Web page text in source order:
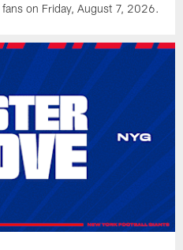
on Friday, August 7, 2026.